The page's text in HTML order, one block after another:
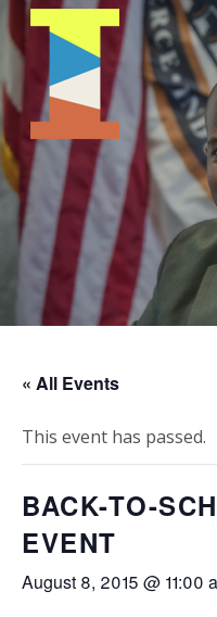
« All Events
This event has passed.
BACK-TO-
EVENT
August 8, 2015 @ 11:00